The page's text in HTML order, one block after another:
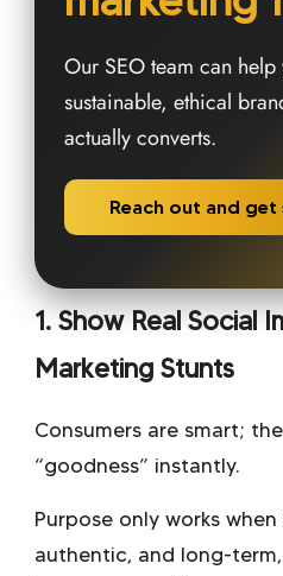
Our SEO team can
sustainable, ethical
actually converts.
Reach out and
1. Show Real Social
Marketing Stunts
Consumers are smart;
“goodness” instantly.
Purpose only works
authentic, and long-